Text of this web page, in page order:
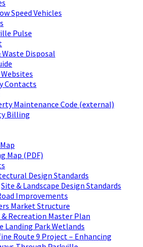
Speed Vehicles
Pulse
Waste Disposal
Contacts
Maintenance Code (external)
Billing
Map (PDF)
Design Standards
Site & Landscape Design Standards
Improvements
Market Structure
& Recreation Master Plan
Landing Park Wetlands
Route 9 Project – Enhancing